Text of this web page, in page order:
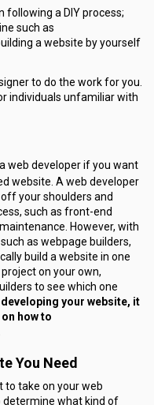
following a DIY process;
such as
a website by yourself
to do the work for you.
individuals unfamiliar with
web developer if you want
website. A web developer
your shoulders and
such as front-end
However, with
as webpage builders,
build a website in one
on your own,
to see which one
your website, it
how to
You Need
to take on your web
determine what kind of